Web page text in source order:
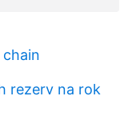
rezerv na rok